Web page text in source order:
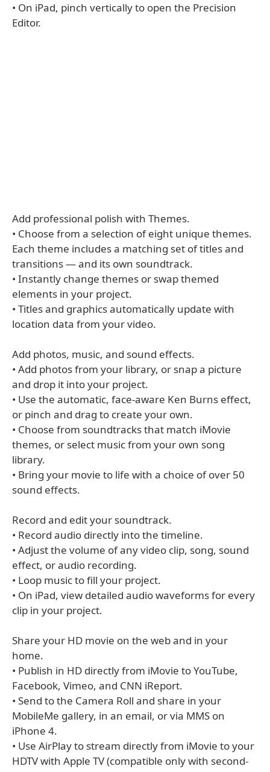
• On iPad, pinch vertically to open the Precision
Editor.
Add professional polish with Themes.
• Choose from a selection of eight unique themes.
Each theme includes a matching set of titles and
transitions — and its own soundtrack.
• Instantly change themes or swap themed
elements in your project.
• Titles and graphics automatically update with
location data from your video.
Add photos, music, and sound effects.
• Add photos from your library, or snap a picture
and drop it into your project.
• Use the automatic, face-aware Ken Burns effect,
or pinch and drag to create your own.
• Choose from soundtracks that match iMovie
themes, or select music from your own song
library.
• Bring your movie to life with a choice of over 50
sound effects.
Record and edit your soundtrack.
• Record audio directly into the timeline.
• Adjust the volume of any video clip, song, sound
effect, or audio recording.
• Loop music to fill your project.
• On iPad, view detailed audio waveforms for every
clip in your project.
Share your HD movie on the web and in your
home.
• Publish in HD directly from iMovie to YouTube,
Facebook, Vimeo, and CNN iReport.
• Send to the Camera Roll and share in your
MobileMe gallery, in an email, or via MMS on
iPhone 4.
• Use AirPlay to stream directly from iMovie to your
HDTV with Apple TV (compatible only with second-